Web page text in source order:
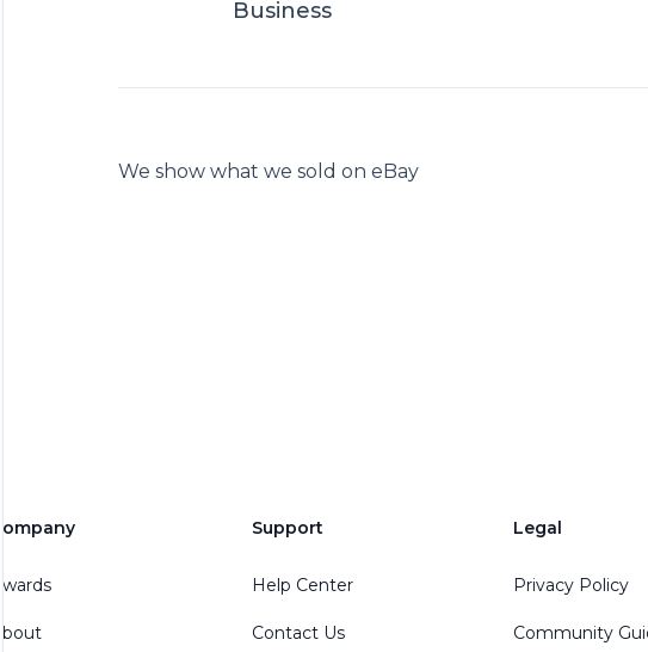
Business
We show what we sold on eBay
Company
Awards
About
Support
Help Center
Contact Us
Legal
Privacy Policy
Community